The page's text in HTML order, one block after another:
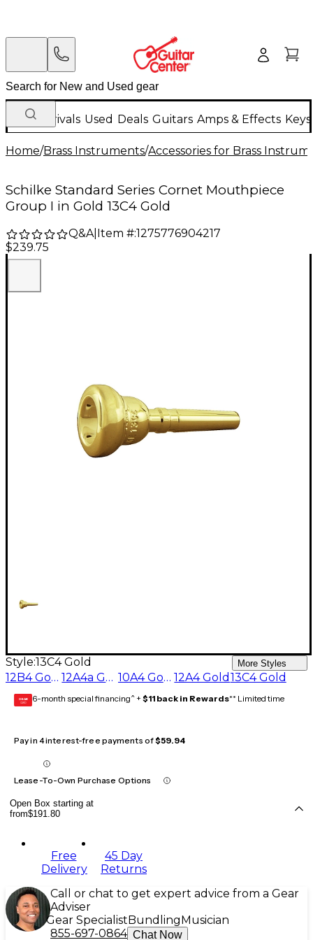
New Arrivals Used Deals Guitars Amps & Effects
Home/Brass Instruments/Accessories for Brass
Schilke Standard Series Cornet Mouthpiece
Group I in Gold 13C4 Gold
Q&A| Item #:1275776904217
$239.75
Style:13C4 Gold More Styles
12B4 Gold 12A4a Gold 10A4 Gold 12A4 Gold 13C4 Gold
GEAR
CARD 6-month special financing^ + $11 back in Rewards** Limited time
Pay in 4 interest-free payments of$59.94
Lease-To-Own Purchase Options
Open Box starting at
from$191.80
Free
Delivery
45 Day
Returns
Call or chat to get expert advice from a Gear
Adviser
Gear Specialist Bundling Musician
855-697-0864 Chat Now